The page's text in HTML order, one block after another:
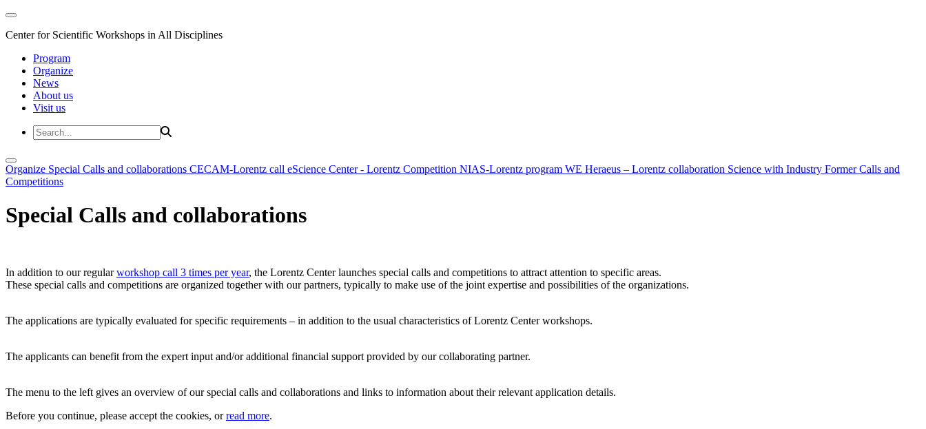
Center for Scientific Workshops in All Disciplines
Program
Organize
News
About us
Visit us
Organize Special Calls and collaborations CECAM-Lorentz call eScience Center - Lorentz Competition NIAS-Lorentz program WE Heraeus – Lorentz collaboration Science with Industry Former Calls and
Competitions
Special Calls and collaborations
In addition to our regularworkshop call 3 times per year, the Lorentz Center launches special calls and competitions to attract attention to specific areas.
These special calls and competitions are organized together with our partners, typically to make use of the joint expertise and possibilities of the organizations.
The applications are typically evaluated for specific requirements – in addition to the usual characteristics of Lorentz Center workshops.
The applicants can benefit from the expert input and/or additional financial support provided by our collaborating partner.
The menu to the left gives an overview of our special calls and collaborations and links to information about their relevant application details.
Before you continue, please accept the cookies, orread more.